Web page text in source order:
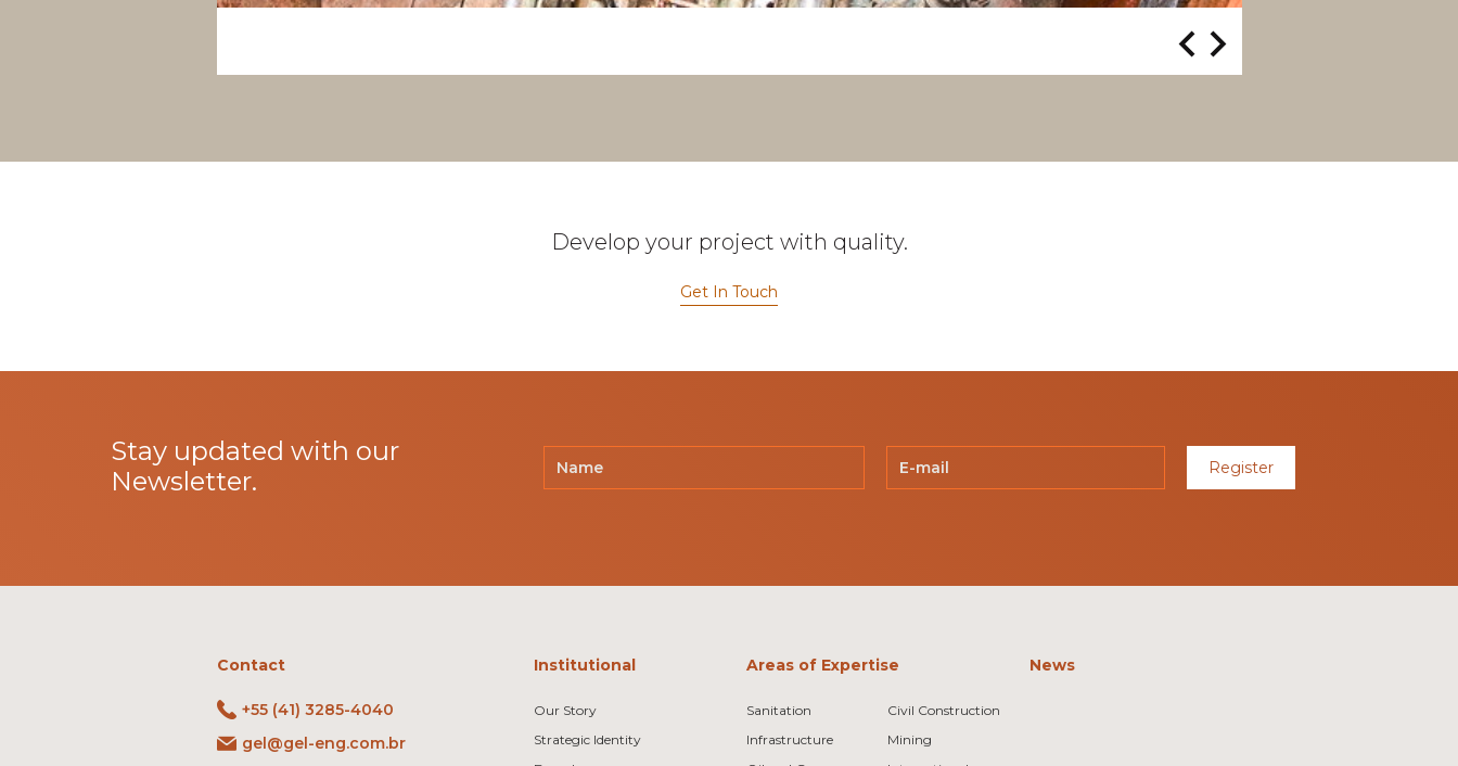
Develop your project with quality.
Get In Touch
Stay updated with our
Newsletter.
Register
Contact
+55 (41) 3285-4040
gel@gel-eng.com.br
Institutional
Our Story
Strategic Identity
Areas of Expertise
Sanitation
Infrastructure
Civil Construction
Mining
News